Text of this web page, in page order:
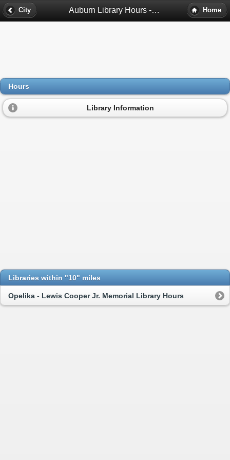
City Auburn Library Hours - Auburn, Al Home
Hours
Library Information
Libraries within "10" miles
Opelika - Lewis Cooper Jr. Memorial Library Hours